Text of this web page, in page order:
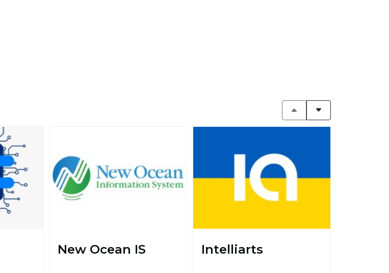
New Ocean IS Intelliarts